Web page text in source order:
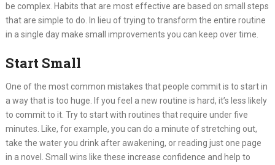
be complex. Habits that are most effective are based on small steps
that are simple to do. In lieu of trying to transform the entire routine
in a single day make small improvements you can keep over time.
Start Small
One of the most common mistakes that people commit is to start in
a way that is too huge. If you feel a new routine is hard, it’s less likely
to commit to it. Try to start with routines that require under five
minutes. Like, for example, you can do a minute of stretching out,
take the water you drink after awakening, or reading just one page
in a novel. Small wins like these increase confidence and help to